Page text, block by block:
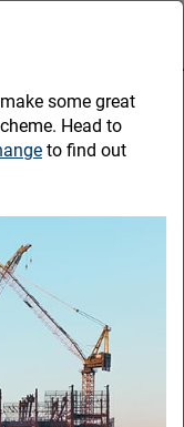
of
some great
Head to
to find out